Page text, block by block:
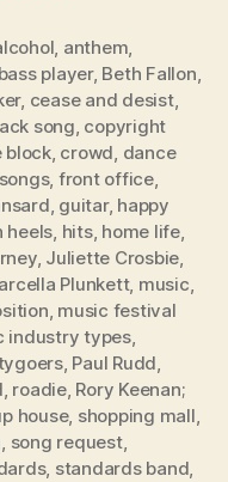
, anthem,
bass player, Beth Fallon,
, cease and desist,
song, copyright
block, crowd, dance
, front office,
, guitar, happy
heels, hits, home life,
, Juliette Crosbie,
Plunkett, music,
, music festival
industry types,
, Paul Rudd,
, roadie, Rory Keenan;
house, shopping mall,
, song request,
, standards band,